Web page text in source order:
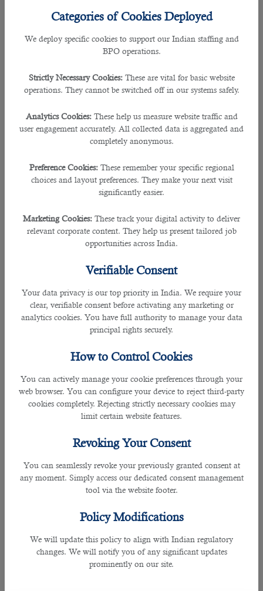
Categories of Cookies Deployed
We deploy specific cookies to support our Indian staffing and
BPO operations.
Strictly Necessary Cookies: These are vital for basic website
operations. They cannot be switched off in our systems safely.
Analytics Cookies: These help us measure website traffic and
user engagement accurately. All collected data is aggregated and
completely anonymous.
Preference Cookies: These remember your specific regional
choices and layout preferences. They make your next visit
significantly easier.
Marketing Cookies: These track your digital activity to deliver
relevant corporate content. They help us present tailored job
opportunities across India.
Verifiable Consent
Your data privacy is our top priority in India. We require your
clear, verifiable consent before activating any marketing or
analytics cookies. You have full authority to manage your data
principal rights securely.
How to Control Cookies
You can actively manage your cookie preferences through your
web browser. You can configure your device to reject third-party
cookies completely. Rejecting strictly necessary cookies may
limit certain website features.
Revoking Your Consent
You can seamlessly revoke your previously granted consent at
any moment. Simply access our dedicated consent management
tool via the website footer.
Policy Modifications
We will update this policy to align with Indian regulatory
changes. We will notify you of any significant updates
prominently on our site.
accordingly. It will help you stay longer in Qatar’s job
â— Work Experience Matters A Lot
interested in hiring experienced employees as it allows
them to save costs on employee training. Undoubtedly,
help a company conduct all business operations
conveniently. They are at least three times more productive
than a novice employee. It’s always better to work for at
experience (with company documents), and thenapply for
Qatar jobs. It will help you get good employment
opportunities and stay longer in Qatar.
â— Prepare Yourself For Jobs in Qatar
Our HR professionalsbelieve that most people apply for
Qatar jobs but are not mentally prepared for them. They
homesick after a few months. Emotional shock is quite
with which they are not comfortable. Before moving to
Qatar for jobs and employment opportunities, you must ask
the following questions.
family members for 2-3 years? (of course, companies give
â— Do you have the capabilities to work under pressure and
reach the company's target?
â— Are you ready to follow the rules and regulations in
A candid answer to all these questions is necessary to work
about the country as possible. It will help accommodate the
local culture and stay longer in the country. In short, Qatar
foreign working professionals must abide by local law to
â— Language Proficiency